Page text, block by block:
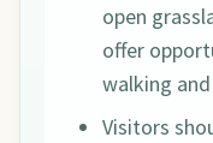
open
offer
walking
Visitors